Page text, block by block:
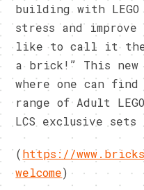
building with
stress and
like to call it the
a brick!” This
where one can find
range of Adult
LCS exclusive
(https://
welcome)